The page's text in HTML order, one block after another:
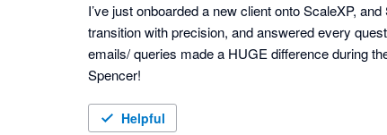
I’ve just onboarded a new client onto ScaleXP,
transition with precision, and answered every
emails/ queries made a HUGE difference during
Spencer!
Helpful